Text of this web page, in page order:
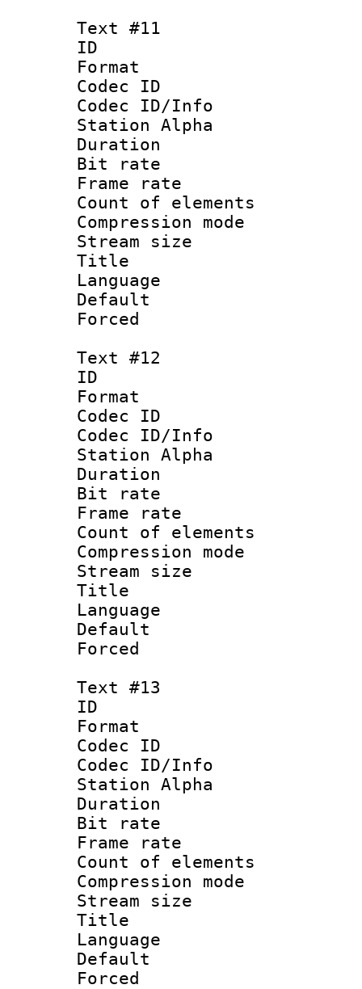
Text #11
ID :
Format
Codec ID :
Codec ID/Info
Station Alpha
Duration :
Bit rate
Frame rate
Count of
Compression
Stream size
Title :
Text #12
ID :
Format
Codec ID :
Codec ID/Info
Station Alpha
Duration :
Bit rate
Frame rate
Count of
Compression
Stream size
Title :
Language :
Text #13
ID :
Format
Codec ID :
Codec ID/Info
Station Alpha
Duration :
Bit rate
Frame rate
Count of
Compression
Stream size
Title :
Language